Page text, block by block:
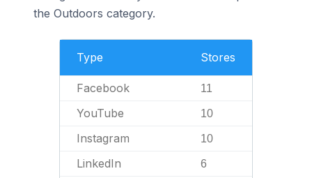
the Outdoors category.
Type Stores
Facebook 11
YouTube 10
Instagram 10
LinkedIn 6